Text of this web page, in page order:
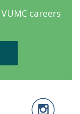
careers